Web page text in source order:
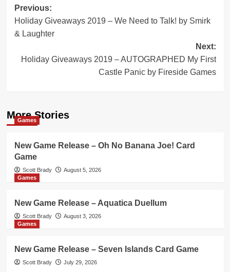
Post
navigation
Previous:
Holiday Giveaways 2019 – We Need to Talk! by Smirk
& Laughter
Next:
Holiday Giveaways 2019 – AUTOGRAPHED My First
Castle Panic by Fireside Games
More Stories
Games
New Game Release – Oh No Banana Joe! Card
Game
Scott Brady
August 5, 2026
Games
New Game Release – Aquatica Duellum
Scott Brady
August 3, 2026
Games
New Game Release – Seven Islands Card Game
Scott Brady July 29, 2026